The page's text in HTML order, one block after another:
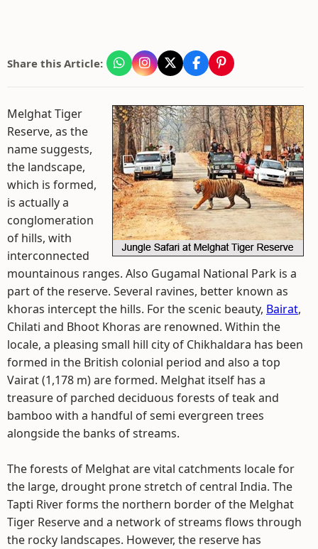
Share this Article:
Melghat Tiger
Reserve, as the
name suggests,
the landscape,
which is formed,
is actually a
conglomeration
of hills, with
interconnected
mountainous ranges. Also Gugamal National Park is a
part of the reserve. Several ravines, better known as
khoras intercept the hills. For the scenic beauty, Bairat,
Chilati and Bhoot Khoras are renowned. Within the
locale, a pleasing small hill city of Chikhaldara has been
formed in the British colonial period and also a top
Vairat (1,178 m) are formed. Melghat itself has a
treasure of parched deciduous forests of teak and
bamboo with a handful of semi evergreen trees
alongside the banks of streams.
The forests of Melghat are vital catchments locale for
the large, drought prone stretch of central India. The
Tapti River forms the northern border of the Melghat
Tiger Reserve and a network of streams flows through
the rocky landscapes. However, the reserve has